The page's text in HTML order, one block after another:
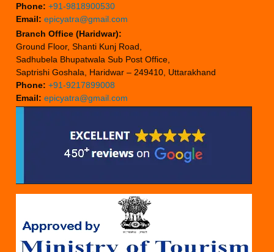
Phone: +91-9818900530
Email: epicyatra@gmail.com
Branch Office (Haridwar):
Ground Floor, Shanti Kunj Road,
Sadhubela Bhupatwala Sub Post Office,
Saptrishi Goshala, Haridwar – 249410, Uttarakhand
Phone: +91-9217899008
Email: epicyatra@gmail.com